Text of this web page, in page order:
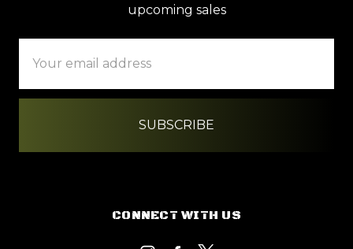
upcoming sales
Address
CONNECT WITH US